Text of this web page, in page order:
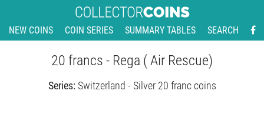
NEW COINS COIN SERIES SUMMARY TABLES SEARCH
20 francs - Rega ( Air Rescue)
Series: Switzerland - Silver 20 franc coins